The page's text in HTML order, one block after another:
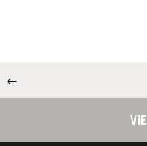
←